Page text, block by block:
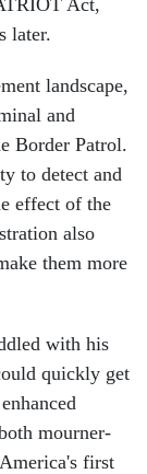
Act,
later.
landscape,
and
Border Patrol.
to detect and
effect of the
also
them more
with his
quickly get
mourner-
first